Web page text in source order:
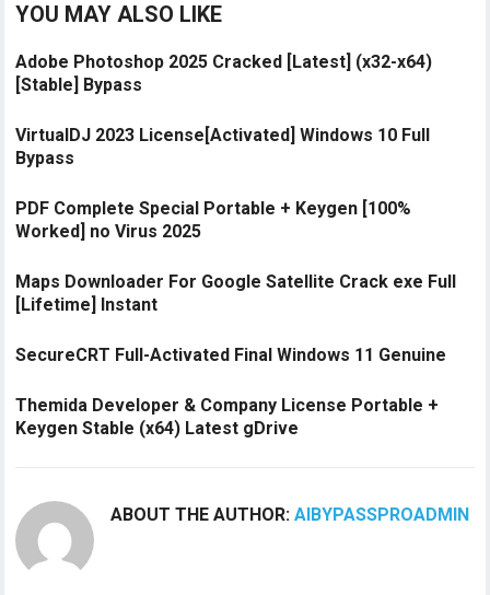
YOU MAY ALSO LIKE
Adobe Photoshop 2025 Cracked [Latest] (x32-x64)
[Stable] Bypass
VirtualDJ 2023 License[Activated] Windows 10 Full
Bypass
PDF Complete Special Portable + Keygen [100%
Worked] no Virus 2025
Maps Downloader For Google Satellite Crack exe Full
[Lifetime] Instant
SecureCRT Full-Activated Final Windows 11 Genuine
Themida Developer & Company License Portable +
Keygen Stable (x64) Latest gDrive
ABOUT THE AUTHOR:AIBYPASSPROADMIN